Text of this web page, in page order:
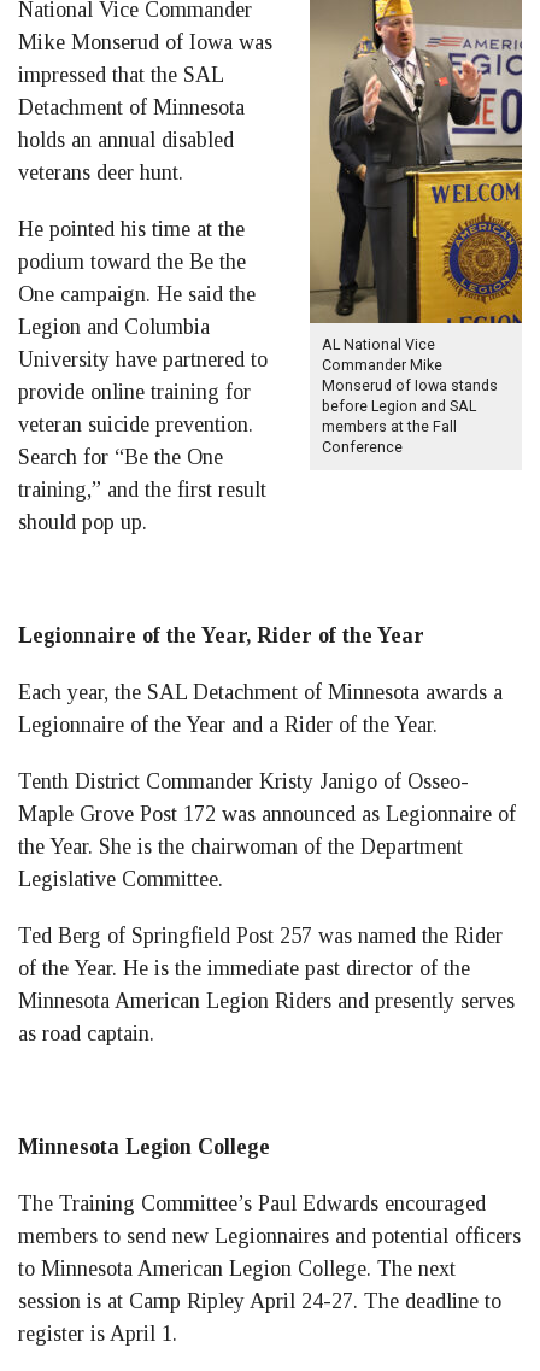
AL National Vice
Commander Mike
Monserud of Iowa stands
before Legion and SAL
members at the Fall
Conference
National Vice Commander
Mike Monserud of Iowa was
impressed that the SAL
Detachment of Minnesota
holds an annual disabled
veterans deer hunt.
He pointed his time at the
podium toward the Be the
One campaign. He said the
Legion and Columbia
University have partnered to
provide online training for
veteran suicide prevention.
Search for “Be the One
training,” and the first result
should pop up.
Legionnaire of the Year, Rider of the Year
Each year, the SAL Detachment of Minnesota awards a
Legionnaire of the Year and a Rider of the Year.
Tenth District Commander Kristy Janigo of Osseo-
Maple Grove Post 172 was announced as Legionnaire of
the Year. She is the chairwoman of the Department
Legislative Committee.
Ted Berg of Springfield Post 257 was named the Rider
of the Year. He is the immediate past director of the
Minnesota American Legion Riders and presently serves
as road captain.
Minnesota Legion College
The Training Committee’s Paul Edwards encouraged
members to send new Legionnaires and potential officers
to Minnesota American Legion College. The next
session is at Camp Ripley April 24-27. The deadline to
register is April 1.